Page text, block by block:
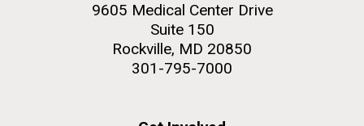
9605 Medical Center Drive
Suite 150
Rockville, MD 20850
301-795-7000